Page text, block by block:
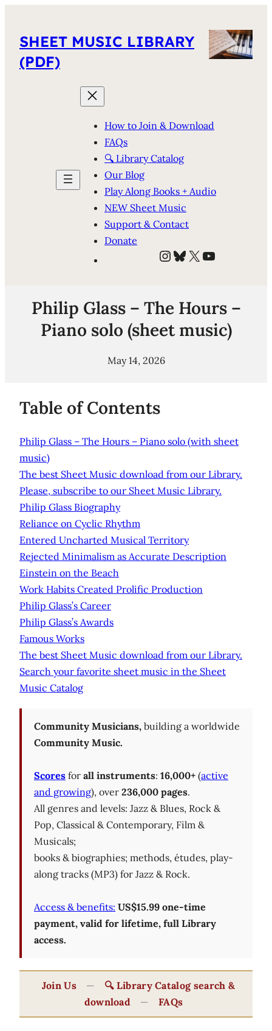
SHEET MUSIC LIBRARY
(PDF)
How to Join & Download
FAQs
🔍 Library Catalog
Our Blog
Play Along Books + Audio
NEW Sheet Music
Support & Contact
Donate
Instagram
Bluesky
X YouTube
Philip Glass – The Hours –
Piano solo (sheet music)
May 14, 2026
Table of Contents
Philip Glass – The Hours – Piano solo (with sheet
music)
The best Sheet Music download from our Library.
Please, subscribe to our Sheet Music Library.
Philip Glass Biography
Reliance on Cyclic Rhythm
Entered Uncharted Musical Territory
Rejected Minimalism as Accurate Description
Einstein on the Beach
Work Habits Created Prolific Production
Philip Glass’s Career
Philip Glass’s Awards
Famous Works
The best Sheet Music download from our Library.
Search your favorite sheet music in the Sheet
Music Catalog
Community Musicians, building a worldwide
Community Music.
Scores for all instruments: 16,000+ (active
and growing), over 236,000 pages.
All genres and levels: Jazz & Blues, Rock &
Pop, Classical & Contemporary, Film &
Musicals;
books & biographies; methods, études, play-
along tracks (MP3) for Jazz & Rock.
Access & benefits: US$15.99 one-time
payment, valid for lifetime, full Library
access.
Join Us —
🔍 Library Catalog search &
download
— FAQs